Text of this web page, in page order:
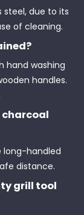
steel, due to its
of cleaning.
hand washing
handles.
charcoal
long-handled
distance.
grill tool